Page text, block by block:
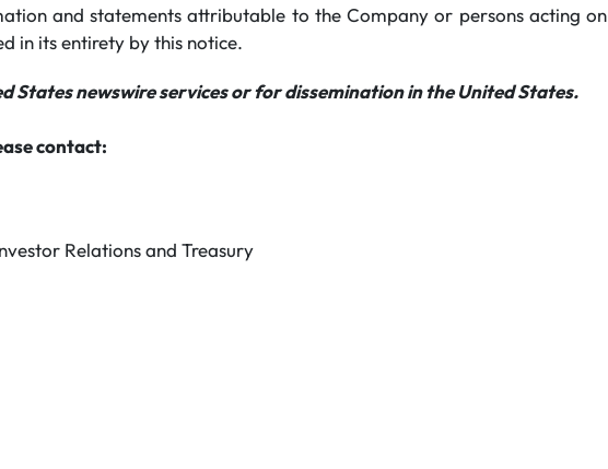
and statements attributable to the Company or persons acting on
in its entirety by this notice.
States newswire services or for dissemination in the United States.
contact:
Relations and Treasury